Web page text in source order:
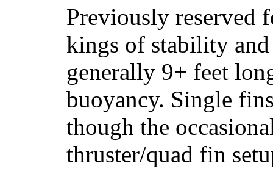
Previously reserved
kings of stability and
generally 9+ feet
buoyancy. Single
though the
thruster/quad fin